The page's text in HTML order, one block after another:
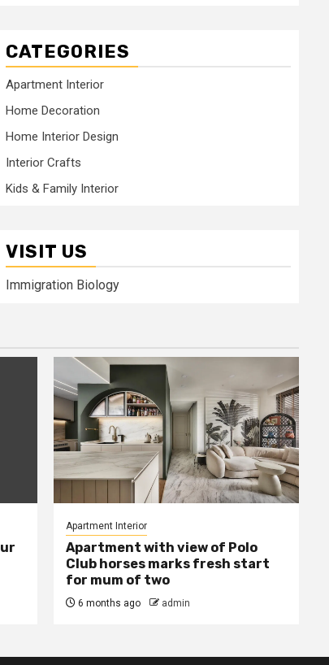
CATEGORIES
Apartment Interior
Home Decoration
Home Interior Design
Interior Crafts
Kids & Family Interior
VISIT US
Immigration Biology
Apartment Interior
Apartment with view of Polo
Club horses marks fresh start
for mum of two
6 months ago admin